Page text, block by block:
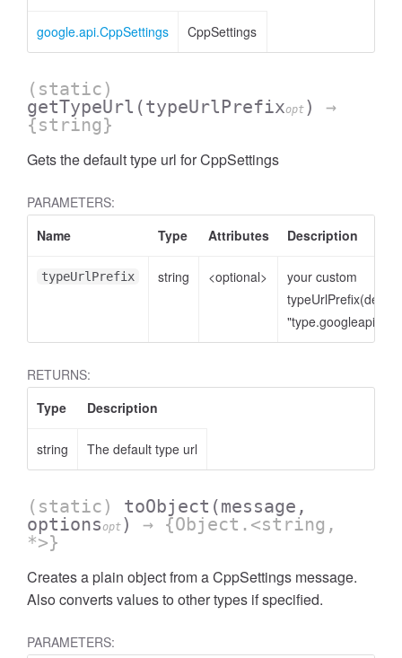
google.api.CppSettings CppSettings
(static)
getTypeUrl (typeUrlPrefixopt )
→
{string}
Gets the default type url for CppSettings
PARAMETERS:
Name
Type Attributes Description
typeUrlPrefix string <optional>
your custom
typeUrlPrefix(default
RETURNS:
Type
Description
string The default type url
(static) toObject (message,
optionsopt )
→ {Object.<string,
*>}
Creates a plain object from a CppSettings message.
Also converts values to other types if specified.
PARAMETERS: